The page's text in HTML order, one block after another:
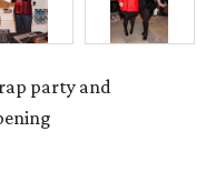
party and